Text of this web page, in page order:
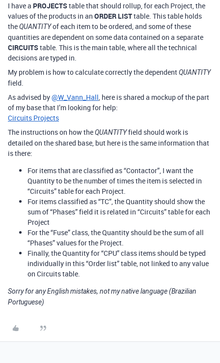
I have a PROJECTStable that should rollup, for each Project, the
values of the products in an ORDER LISTtable. This table holds
theQUANTITYof each item to be ordered, and some of these
quantities are dependent on some data contained on a separate
CIRCUITStable. This is the main table, where all the technical
decisions are typed in.
My problem is how to calculate correctly the dependentQUANTITY
field.
As advised by@W_Vann_Hall , here is shared a mockup of the part
of my base that I’m looking for help:
Circuits Projects
The instructions on how theQUANTITYfield should work is
detailed on the shared base, but here is the same information that
is there:
For items that are classified as “Contactor”, I want the
Quantity to be the number of times the item is selected in
“Circuits” table for each Project.
For items classified as “TC”, the Quantity should show the
sum of “Phases” field it is related in “Circuits” table for each
Project
For the “Fuse” class, the Quantity should be the sum of all
“Phases” values for the Project.
Finally, the Quantity for “CPU” class items should be typed
individually in this “Order list” table, not linked to any value
on Circuits table.
Sorry for any English mistakes, not my native language (Brazilian
Portuguese)